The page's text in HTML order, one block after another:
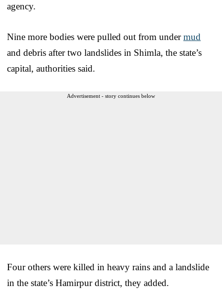
agency.
Nine more bodies were pulled out from undermud
and debris after two landslides in Shimla, the state’s
capital, authorities said.
Advertisement - story continues below
Four others were killed in heavy rains and a landslide
in the state’s Hamirpur district, they added.